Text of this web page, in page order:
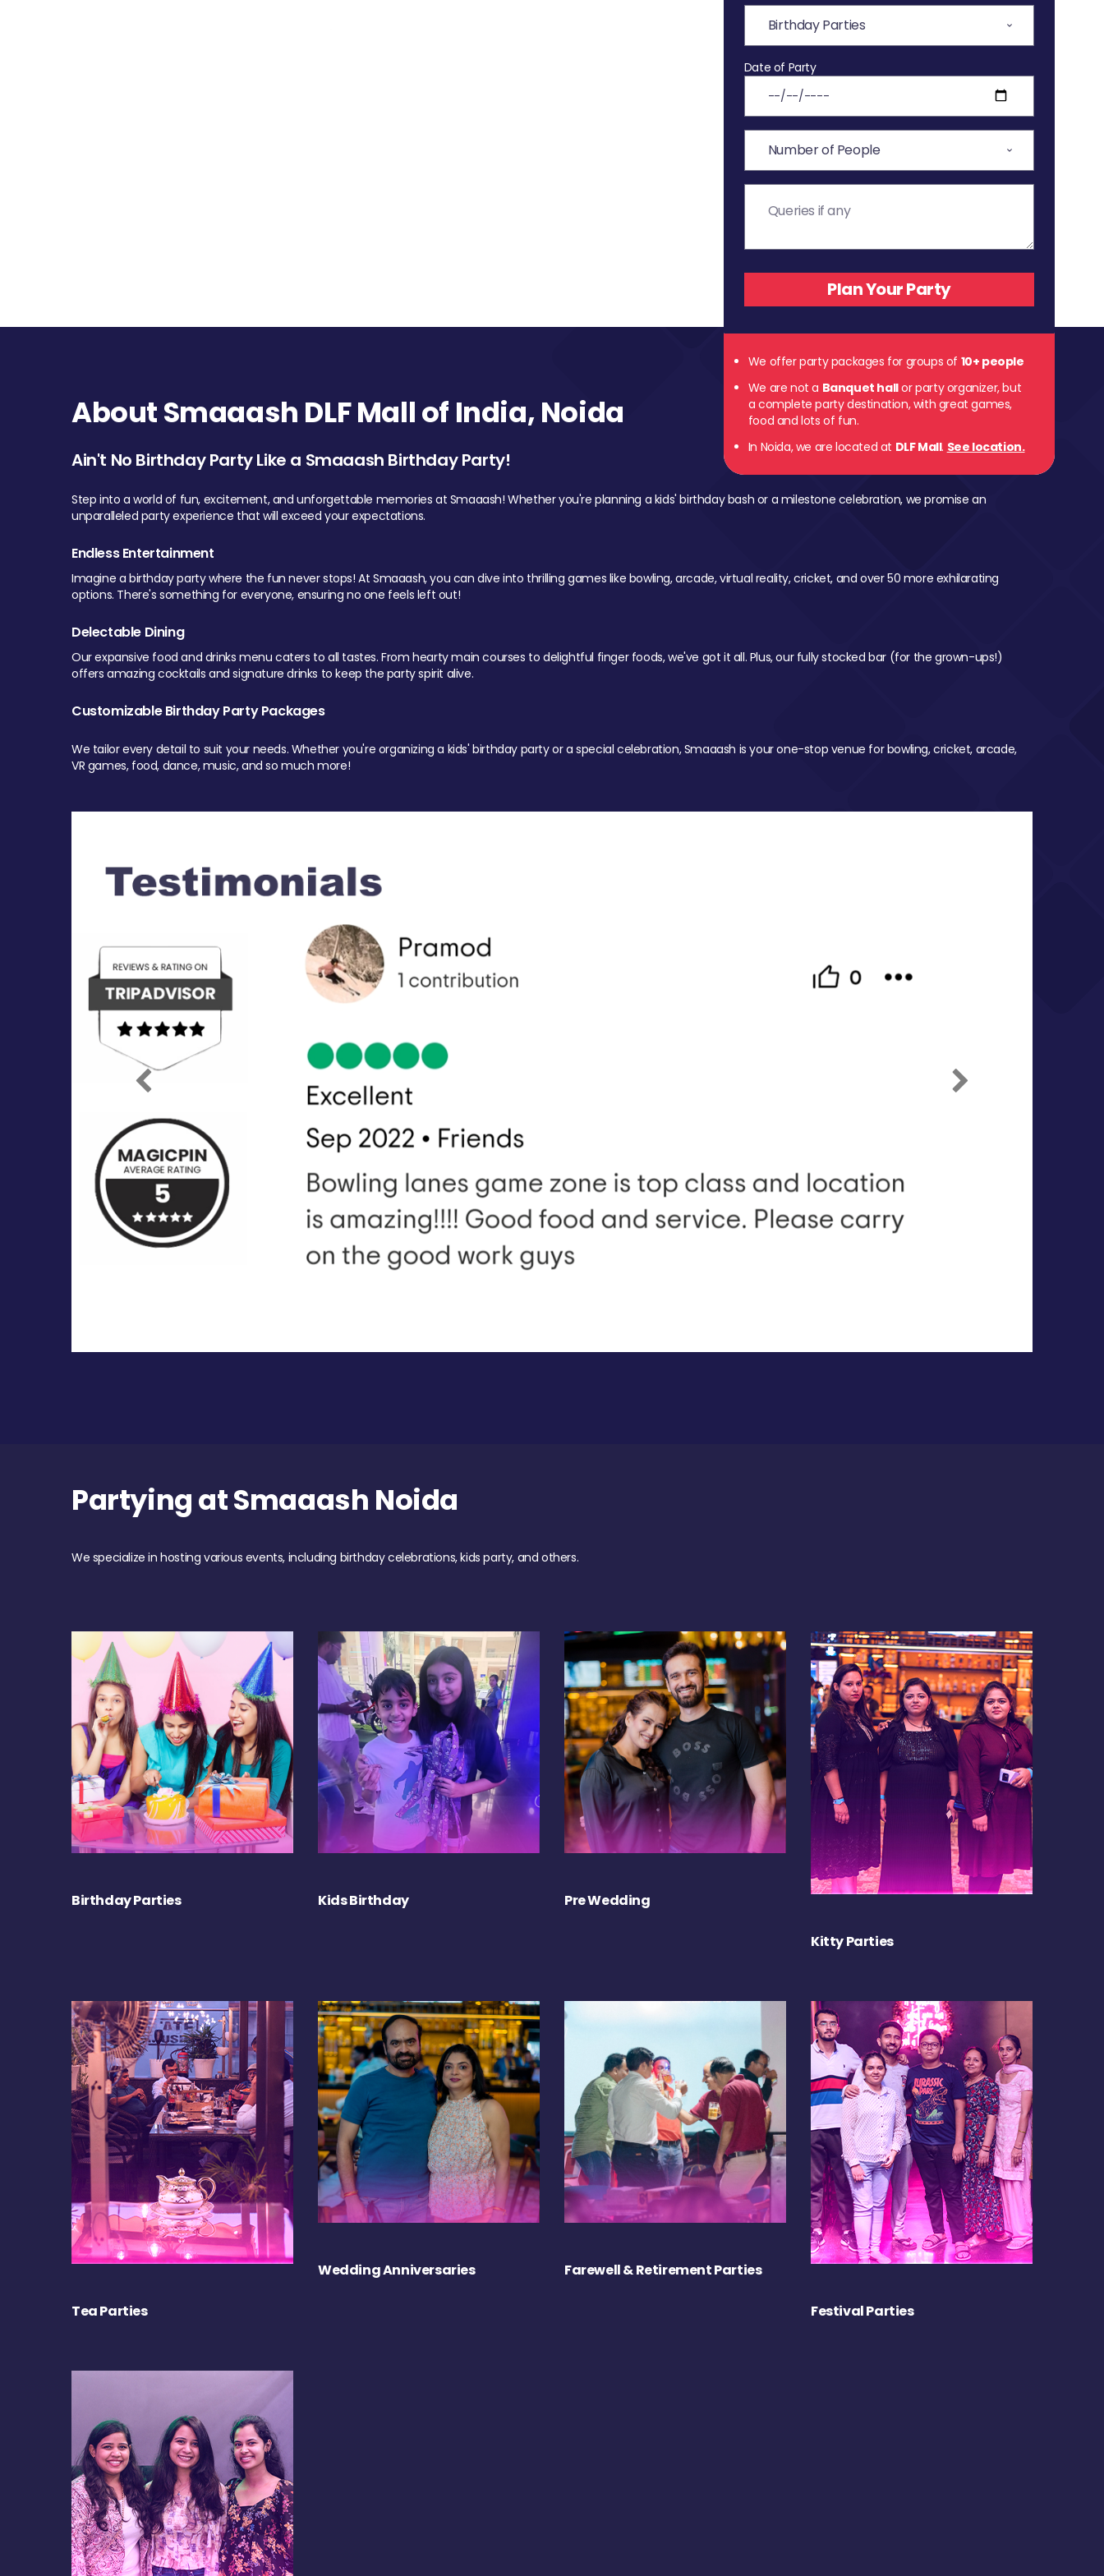
Date of Party
We offer party packages for groups of 10+ people
We are not a Banquet hallor party organizer, but
a complete party destination, with great games,
food and lots of fun.
In Noida, we are located at DLF Mall. See location.
About Smaaash DLF Mall of India, Noida
Ain't No Birthday Party Like a Smaaash Birthday Party!
Step into a world of fun, excitement, and unforgettable memories at Smaaash! Whether you're planning a kids' birthday bash or a milestone celebration, we promise an
unparalleled party experience that will exceed your expectations.
Endless Entertainment
Imagine a birthday party where the fun never stops! At Smaaash, you can dive into thrilling games like bowling, arcade, virtual reality, cricket, and over 50 more exhilarating
options. There's something for everyone, ensuring no one feels left out!
Delectable Dining
Our expansive food and drinks menu caters to all tastes. From hearty main courses to delightful finger foods, we've got it all. Plus, our fully stocked bar (for the grown-ups!)
offers amazing cocktails and signature drinks to keep the party spirit alive.
Customizable Birthday Party Packages
We tailor every detail to suit your needs. Whether you're organizing a kids' birthday party or a special celebration, Smaaash is your one-stop venue for bowling, cricket, arcade,
VR games, food, dance, music, and so much more!
Previous Next
Partying at Smaaash Noida
We specialize in hosting various events, including birthday celebrations, kids party, and others.
Birthday Parties Kids Birthday Pre Wedding
Kitty Parties
Tea Parties
Wedding Anniversaries Farewell & Retirement Parties
Festival Parties